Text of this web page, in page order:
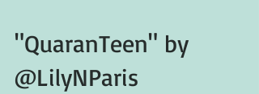
"QuaranTeen" by
@LilyNParis